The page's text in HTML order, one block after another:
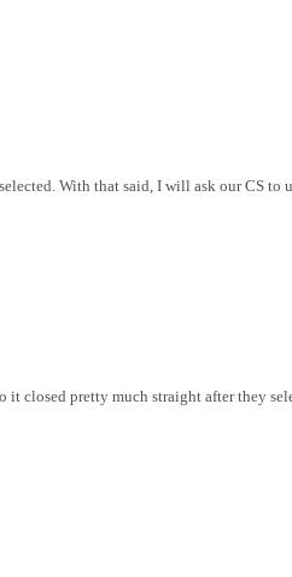
With that said, I will ask our CS to
closed pretty much straight after they